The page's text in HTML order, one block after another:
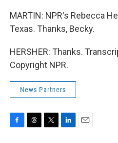
MARTIN: NPR's Rebecca
Texas. Thanks, Becky.
HERSHER: Thanks.
Copyright NPR.
News Partners